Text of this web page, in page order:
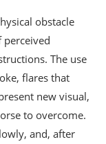
obstacle
The use
flares that
new visual,
to overcome.
and, after